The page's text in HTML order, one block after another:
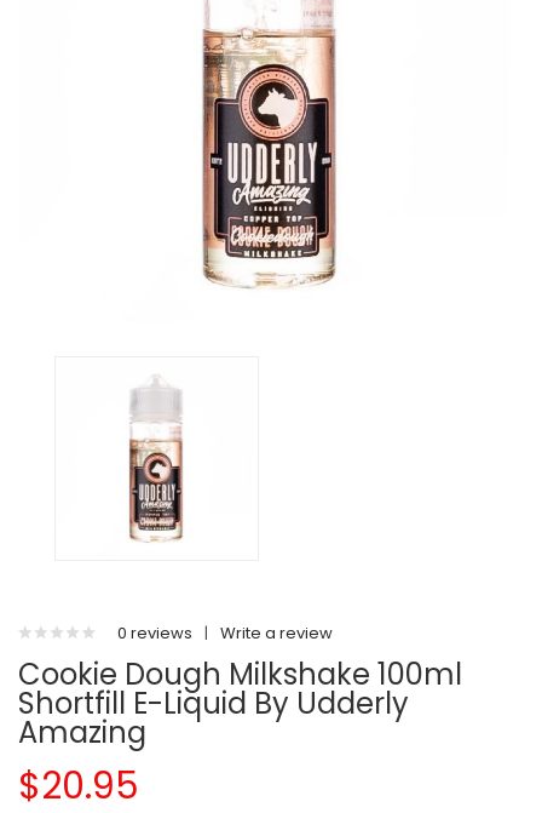
0 reviews | Write a review
Cookie Dough Milkshake 100ml
Shortfill E-Liquid By Udderly
Amazing
$20.95